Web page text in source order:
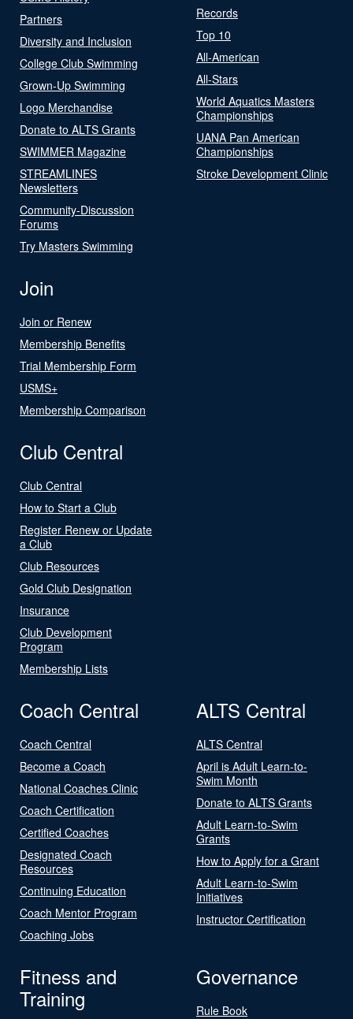
Partners
Diversity and Inclusion
College Club Swimming
Grown-Up Swimming
Logo Merchandise
Donate to ALTS Grants
SWIMMER Magazine
STREAMLINES
Newsletters
Community-Discussion
Forums
Try Masters Swimming
Records
Top 10
All-American
All-Stars
World Aquatics Masters
Championships
UANA Pan American
Championships
Stroke Development Clinic
Join
Join or Renew
Membership Benefits
Trial Membership Form
USMS+
Membership Comparison
Club Central
Club Central
How to Start a Club
Register Renew or Update
a Club
Club Resources
Gold Club Designation
Insurance
Club Development
Program
Membership Lists
Coach Central
Coach Central
Become a Coach
National Coaches Clinic
Coach Certification
Certified Coaches
Designated Coach
Resources
Continuing Education
Coach Mentor Program
Coaching Jobs
ALTS Central
ALTS Central
April is Adult Learn-to-
Swim Month
Donate to ALTS Grants
Adult Learn-to-Swim
Grants
How to Apply for a Grant
Adult Learn-to-Swim
Initiatives
Instructor Certification
Fitness and
Training
Governance
Rule Book